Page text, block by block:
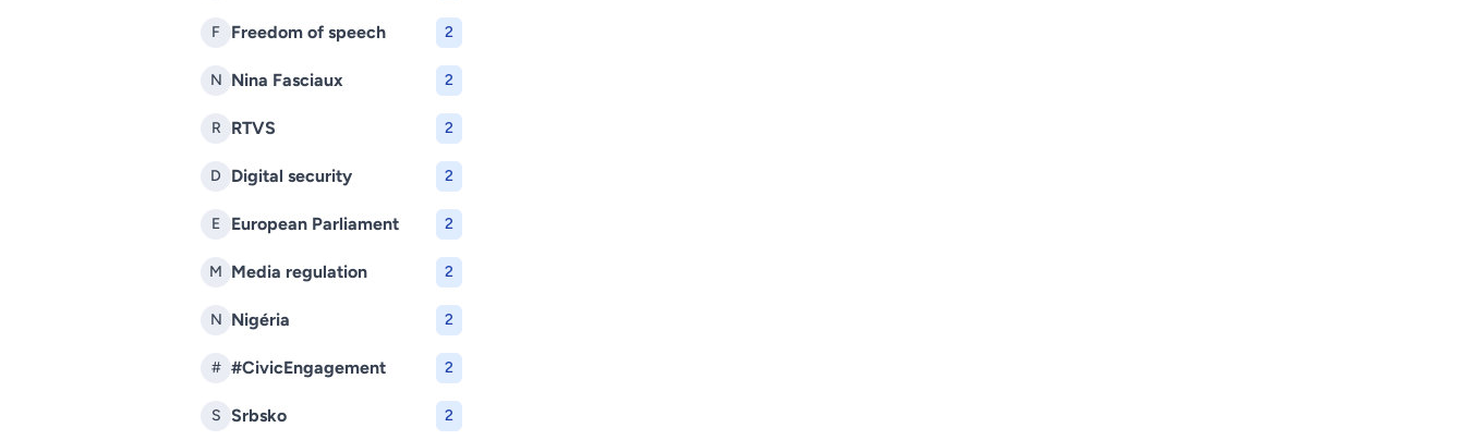
F Freedom of speech 2
N Nina Fasciaux 2
R RTVS 2
D Digital security 2
E European Parliament 2
M Media regulation 2
N Nigéria 2
# #CivicEngagement 2
S Srbsko 2